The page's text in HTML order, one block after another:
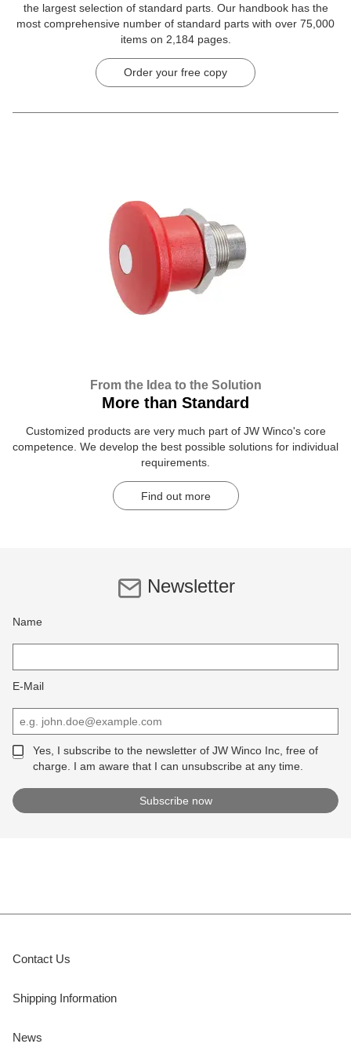
the largest selection of standard parts. Our handbook has the
most comprehensive number of standard parts with over 75,000
items on 2,184 pages.
Order your free copy
From the Idea to the Solution
More than Standard
Customized products are very much part of JW Winco's core
competence. We develop the best possible solutions for individual
requirements.
Find out more
Newsletter
Name
E-Mail
Yes, I subscribe to the newsletter of JW Winco Inc, free of
charge. I am aware that I can unsubscribe at any time.
Contact Us
Shipping Information
News